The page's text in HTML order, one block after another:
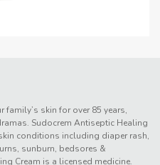
family’s skin for over 85 years,
Sudocrem Antiseptic Healing
conditions including diaper rash,
sunburn, bedsores &
Cream is a licensed medicine.